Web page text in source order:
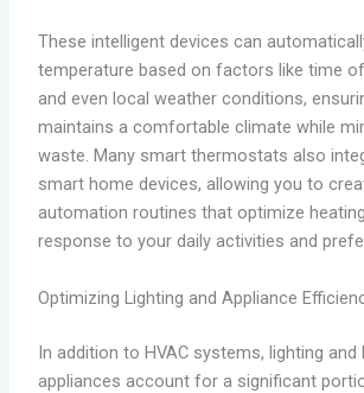
These intelligent devices can
temperature based on factors like time
and even local weather conditions,
maintains a comfortable climate while
waste. Many smart thermostats also
smart home devices, allowing you to
automation routines that optimize
response to your daily activities and
Optimizing Lighting and Appliance
In addition to HVAC systems, lighting and
appliances account for a significant